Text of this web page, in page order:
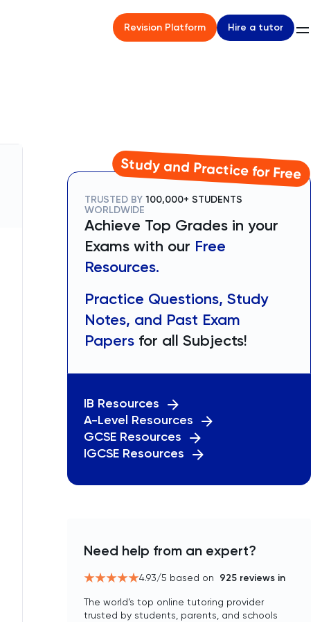
Revision Platform Hire a tutor
Study and Practice for Free
TRUSTED BY 100,000+ STUDENTS
WORLDWIDE
Achieve Top Grades in your
Exams with our Free
Resources.
Practice Questions, Study
Notes, and Past Exam
Papers for all Subjects!
IB Resources
A-Level Resources
GCSE Resources
IGCSE Resources
Need help from an expert?
4.93/5 based on 925 reviews in
The world’s top online tutoring provider
trusted by students, parents, and schools